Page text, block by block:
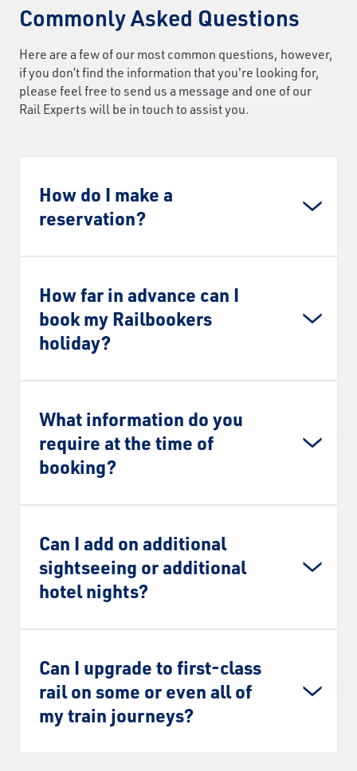
Commonly Asked Questions
Here are a few of our most common questions, however,
if you don’t find the information that you're looking for,
please feel free to send us a message and one of our
Rail Experts will be in touch to assist you.
How do I make a
reservation?
How far in advance can I
book my Railbookers
holiday?
What information do you
require at the time of
booking?
Can I add on additional
sightseeing or additional
hotel nights?
Can I upgrade to first-class
rail on some or even all of
my train journeys?